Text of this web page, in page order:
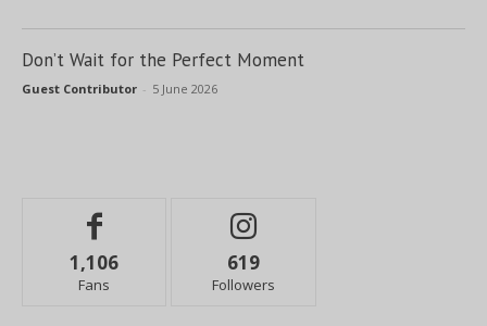
Don’t Wait for the Perfect Moment
Guest Contributor - 5 June 2026
1,106
Fans
619
Followers